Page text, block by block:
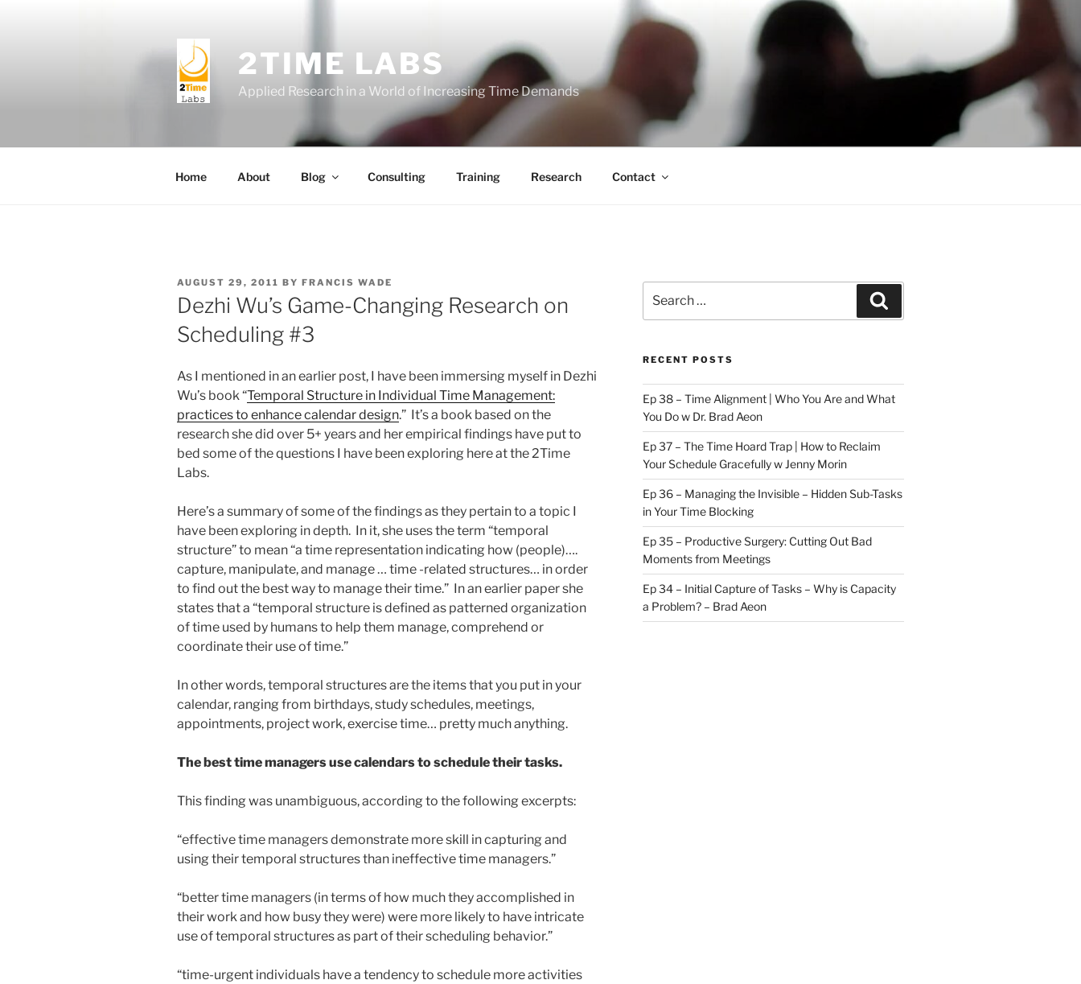
2TIME LABS
Applied Research in a World of Increasing Time Demands
Home About Blog Consulting Training Research Contact
POSTED
ON
AUGUST 29, 2011 BY FRANCIS WADE
Dezhi Wu’s Game-Changing Research on
Scheduling #3
As I mentioned in an earlier post, I have been immersing myself in Dezhi
Wu’s book “Temporal Structure in Individual Time Management:
practices to enhance calendar design.” It’s a book based on the
research she did over 5+ years and her empirical findings have put to
bed some of the questions I have been exploring here at the 2Time
Labs.
Here’s a summary of some of the findings as they pertain to a topic I
have been exploring in depth. In it, she uses the term “temporal
structure” to mean “a time representation indicating how (people)….
capture, manipulate, and manage … time -related structures… in order
to find out the best way to manage their time.” In an earlier paper she
states that a “temporal structure is defined as patterned organization
of time used by humans to help them manage, comprehend or
coordinate their use of time.”
In other words, temporal structures are the items that you put in your
calendar, ranging from birthdays, study schedules, meetings,
appointments, project work, exercise time… pretty much anything.
The best time managers use calendars to schedule their tasks.
This finding was unambiguous, according to the following excerpts:
“effective time managers demonstrate more skill in capturing and
using their temporal structures than ineffective time managers.”
“better time managers (in terms of how much they accomplished in
their work and how busy they were) were more likely to have intricate
use of temporal structures as part of their scheduling behavior.”
“time-urgent individuals have a tendency to schedule more activities
for:
RECENT POSTS
Ep 38 – Time Alignment | Who You Are and What
You Do w Dr. Brad Aeon
Ep 37 – The Time Hoard Trap | How to Reclaim
Your Schedule Gracefully w Jenny Morin
Ep 36 – Managing the Invisible – Hidden Sub-Tasks
in Your Time Blocking
Ep 35 – Productive Surgery: Cutting Out Bad
Moments from Meetings
Ep 34 – Initial Capture of Tasks – Why is Capacity
a Problem? – Brad Aeon